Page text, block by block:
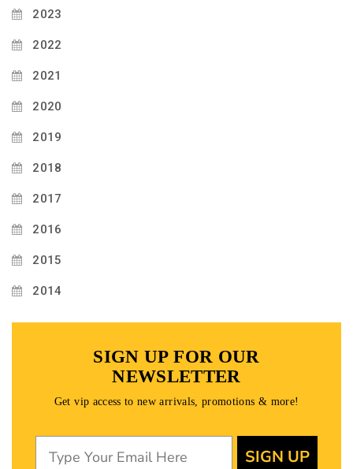
2023
2022
2021
2020
2019
2018
2017
2016
2015
2014
SIGN UP FOR OUR
NEWSLETTER
Get vip access to new arrivals, promotions & more!
SIGN UP